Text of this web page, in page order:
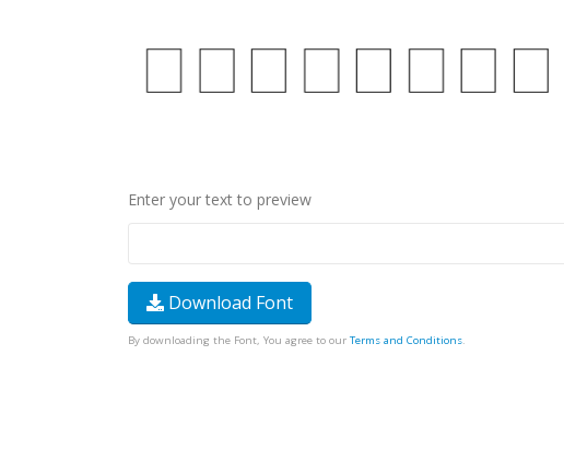
Enter your text to preview
Download Font
By downloading the Font, You agree to our Terms and Conditions.